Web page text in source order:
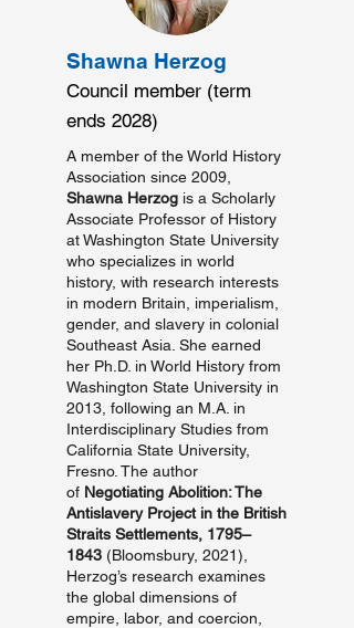
Shawna Herzog
Council member (term
ends 2028)
A member of the World History
Association since 2009,
Shawna Herzog is a Scholarly
Associate Professor of History
at Washington State University
who specializes in world
history, with research interests
in modern Britain, imperialism,
gender, and slavery in colonial
Southeast Asia. She earned
her Ph.D. in World History from
Washington State University in
2013, following an M.A. in
Interdisciplinary Studies from
California State University,
Fresno. The author
of Negotiating Abolition: The
Antislavery Project in the British
Straits Settlements, 1795–
1843 (Bloomsbury, 2021),
Herzog’s research examines
the global dimensions of
empire, labor, and coercion,